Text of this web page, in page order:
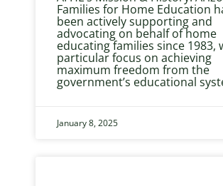
Families for Home Education
been actively supporting and
advocating on behalf of home
educating families since 1983,
particular focus on achieving
maximum freedom from the
government’s educational
January 8, 2025